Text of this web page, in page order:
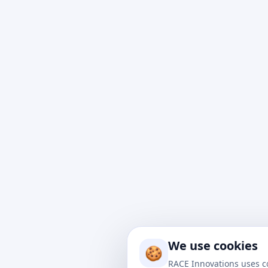
to
drive
🍪 We use cookies
RACE Innovations